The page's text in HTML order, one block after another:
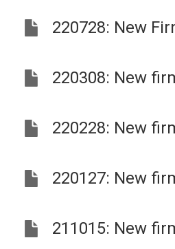
220728: New
220308: New
220228: New
220127: New
211015: New